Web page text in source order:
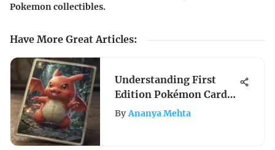
Pokemon collectibles.
Have More Great Articles:
Understanding First
Edition Pokémon Cards:
A Deep Dive
By Ananya Mehta